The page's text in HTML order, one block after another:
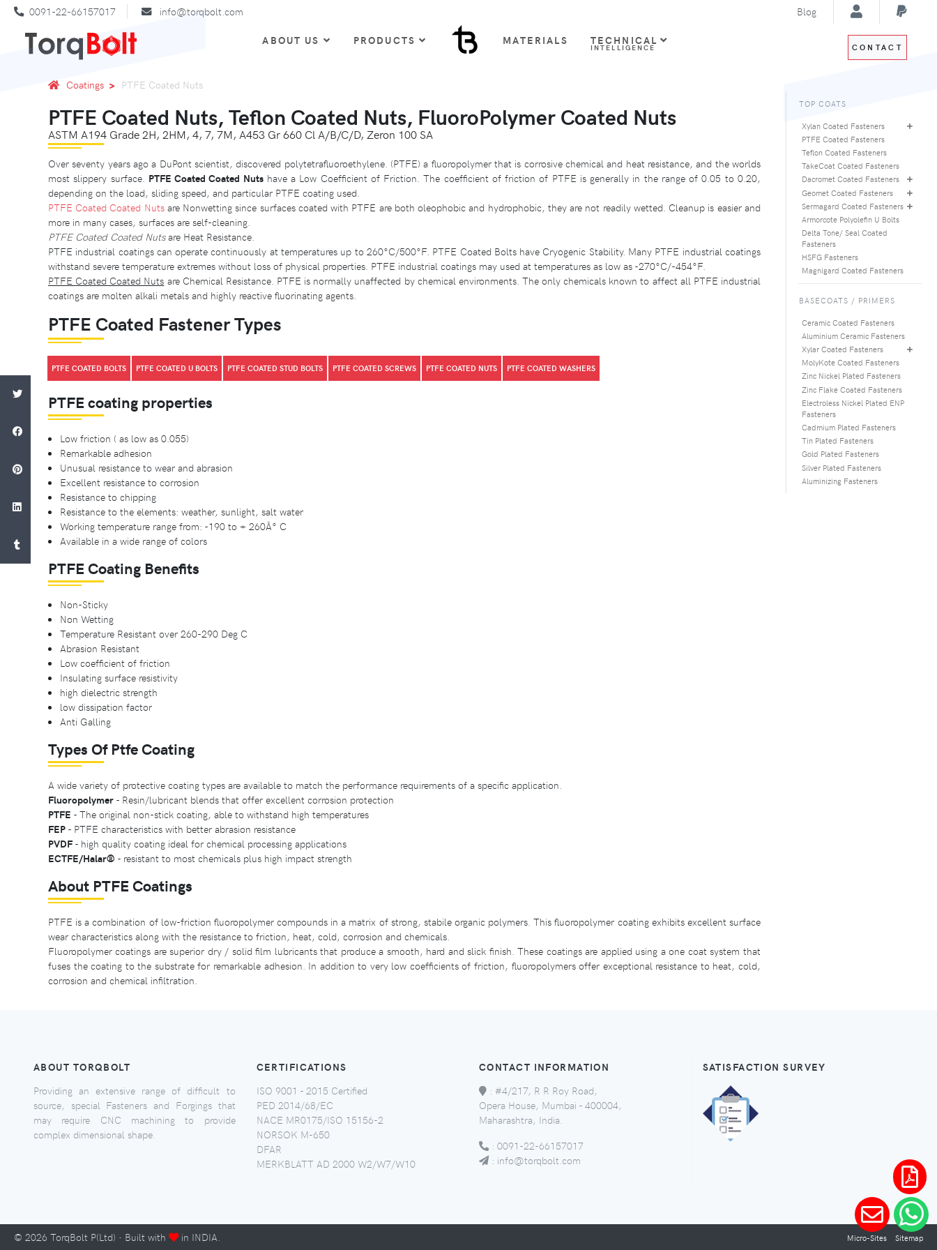
0091-22-66157017 info@torqbolt.com Blog
ABOUT US PRODUCTS MATERIALS TECHNICAL
INTELLIGENCE CONTACT
Coatings PTFE Coated Nuts
PTFE Coated Nuts, Teflon Coated Nuts, FluoroPolymer Coated Nuts
ASTM A194 Grade 2H, 2HM, 4, 7, 7M, A453 Gr 660 Cl A/B/C/D, Zeron 100 SA
Over seventy years ago a DuPont scientist, discovered polytetrafluoroethylene. (PTFE) a fluoropolymer that is corrosive chemical and heat resistance, and the worlds
most slippery surface. PTFE Coated Coated Nutshave a Low Coefficient of Friction. The coefficient of friction of PTFE is generally in the range of 0.05 to 0.20,
depending on the load, sliding speed, and particular PTFE coating used.
PTFE Coated Coated Nutsare Nonwetting since surfaces coated with PTFE are both oleophobic and hydrophobic, they are not readily wetted. Cleanup is easier and
more in many cases, surfaces are self-cleaning.
PTFE Coated Coated Nutsare Heat Resistance.
PTFE industrial coatings can operate continuously at temperatures up to 260°C/500°F. PTFE Coated Bolts have Cryogenic Stability. Many PTFE industrial coatings
withstand severe temperature extremes without loss of physical properties. PTFE industrial coatings may used at temperatures as low as -270°C/-454°F.
PTFE Coated Coated Nuts are Chemical Resistance. PTFE is normally unaffected by chemical environments. The only chemicals known to affect all PTFE industrial
coatings are molten alkali metals and highly reactive fluorinating agents.
PTFE Coated Fastener Types
PTFE COATED BOLTS PTFE COATED U BOLTS PTFE COATED STUD BOLTS PTFE COATED SCREWS PTFE COATED NUTS PTFE COATED WASHERS
PTFE coating properties
Low friction ( as low as 0.055)
Remarkable adhesion
Unusual resistance to wear and abrasion
Excellent resistance to corrosion
Resistance to chipping
Resistance to the elements: weather, sunlight, salt water
Working temperature range from: -190 to + 260Â° C
Available in a wide range of colors
PTFE Coating Benefits
Non-Sticky
Non Wetting
Temperature Resistant over 260-290 Deg C
Abrasion Resistant
Low coefficient of friction
Insulating surface resistivity
high dielectric strength
low dissipation factor
Anti Galling
Types Of Ptfe Coating
A wide variety of protective coating types are available to match the performance requirements of a specific application.
Fluoropolymer - Resin/lubricant blends that offer excellent corrosion protection
PTFE - The original non-stick coating, able to withstand high temperatures
FEP - PTFE characteristics with better abrasion resistance
PVDF - high quality coating ideal for chemical processing applications
ECTFE/Halar®️ - resistant to most chemicals plus high impact strength
About PTFE Coatings
PTFE is a combination of low-friction fluoropolymer compounds in a matrix of strong, stabile organic polymers. This fluoropolymer coating exhibits excellent surface
wear characteristics along with the resistance to friction, heat, cold, corrosion and chemicals.
Fluoropolymer coatings are superior dry / solid film lubricants that produce a smooth, hard and slick finish. These coatings are applied using a one coat system that
fuses the coating to the substrate for remarkable adhesion. In addition to very low coefficients of friction, fluoropolymers offer exceptional resistance to heat, cold,
corrosion and chemical infiltration.
TOP COATS
Xylan Coated Fasteners
PTFE Coated Fasteners
Teflon Coated Fasteners
TakeCoat Coated Fasteners
Dacromet Coated Fasteners
Geomet Coated Fasteners
Sermagard Coated Fasteners
Armorcote Polyolefin U Bolts
Delta Tone/ Seal Coated
Fasteners
HSFG Fasteners
Magnigard Coated Fasteners
BASECOATS / PRIMERS
Ceramic Coated Fasteners
Aluminium Ceramic Fasteners
Xylar Coated Fasteners
MolyKote Coated Fasteners
Zinc Nickel Plated Fasteners
Zinc Flake Coated Fasteners
Electroless Nickel Plated ENP
Fasteners
Cadmium Plated Fasteners
Tin Plated Fasteners
Gold Plated Fasteners
Silver Plated Fasteners
Aluminizing Fasteners
ABOUT TORQBOLT
Providing an extensive range of difficult to
source, special Fasteners and Forgings that
may require CNC machining to provide
complex dimensional shape.
CERTIFICATIONS
ISO 9001 - 2015 Certified
PED 2014/68/EC
NACE MR0175/ISO 15156-2
NORSOK M-650
DFAR
MERKBLATT AD 2000 W2/W7/W10
CONTACT INFORMATION
: #4/217, R R Roy Road,
Opera House, Mumbai - 400004,
Maharashtra, India.
: 0091-22-66157017
: info@torqbolt.com
SATISFACTION SURVEY
© 2026 TorqBolt P(Ltd) · Built with in INDIA. Micro-Sites Sitemap